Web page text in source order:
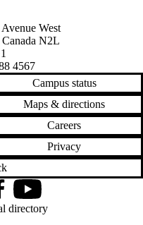
West
Canada N2L
4567
Campus status
Maps & directions
Careers
Privacy
YouTube
directory